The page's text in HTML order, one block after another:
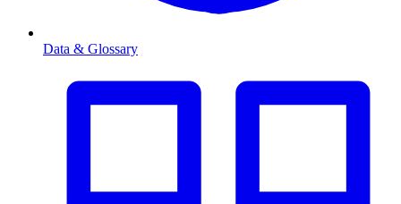
Data & Glossary